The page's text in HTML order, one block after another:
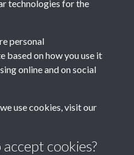
- c1898
technologies for the
personal
based on how you use it
online and on social
use cookies, visit our
cookies?